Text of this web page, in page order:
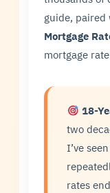
guide,
Mortgage
mortgage
18-
two
I’ve
rates